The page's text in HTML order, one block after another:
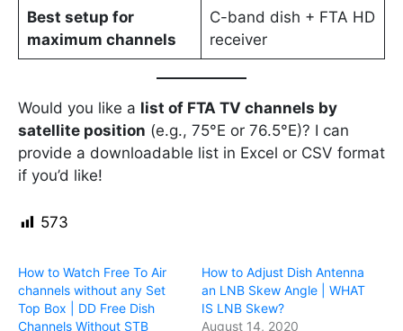
Best setup for
maximum channels
C-band dish + FTA HD
receiver
Would you like a list of FTA TV channels by
satellite position (e.g., 75°E or 76.5°E)? I can
provide a downloadable list in Excel or CSV format
if you’d like!
573
How to Watch Free To Air
channels without any Set
Top Box | DD Free Dish
Channels Without STB
How to Adjust Dish Antenna
an LNB Skew Angle | WHAT
IS LNB Skew?
August 14, 2020